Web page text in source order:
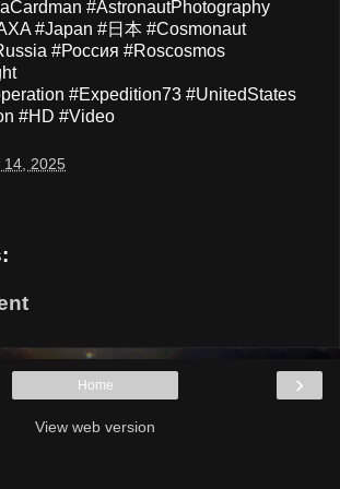
#AstronautPhotography
#Japan #日本 #Cosmonaut
#Россия #Roscosmos
#Expedition73 #UnitedStates
#HD #Video
14, 2025
›
Home
View web version